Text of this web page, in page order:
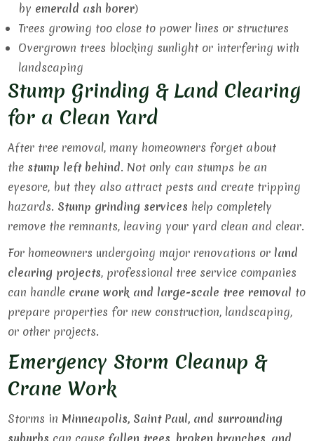
by emerald ash borer)
Trees growing too close to power lines or structures
Overgrown trees blocking sunlight or interfering with
landscaping
Stump Grinding & Land Clearing
for a Clean Yard
After tree removal, many homeowners forget about
the stump left behind. Not only can stumps be an
eyesore, but they also attract pests and create tripping
hazards. Stump grinding services help completely
remove the remnants, leaving your yard clean and clear.
For homeowners undergoing major renovations or land
clearing projects, professional tree service companies
can handle crane work and large-scale tree removal to
prepare properties for new construction, landscaping,
or other projects.
Emergency Storm Cleanup &
Crane Work
Storms in Minneapolis, Saint Paul, and surrounding